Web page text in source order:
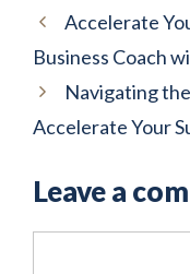
Accelerate
Business Coach
Navigating
Accelerate Your
Leave a